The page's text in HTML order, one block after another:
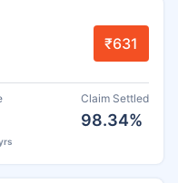
₹631
Claim Settled
98.34%